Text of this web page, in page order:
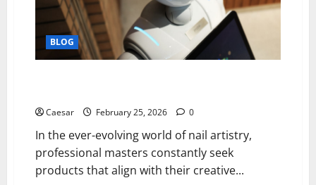
BLOG
Caesar February 25, 2026 0
In the ever-evolving world of nail artistry,
professional masters constantly seek
products that align with their creative...